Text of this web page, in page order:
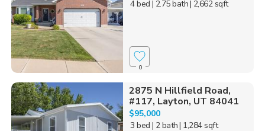
4 bed | 2.75 bath| 2,662 sqft
0
2875 N Hillfield Road,
#117, Layton, UT 84041
$95,000
3 bed | 2 bath| 1,284 sqft